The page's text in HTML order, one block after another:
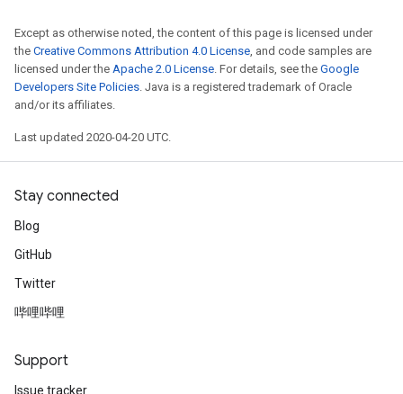
Except as otherwise noted, the content of this page is licensed under
the Creative Commons Attribution 4.0 License, and code samples are
licensed under the Apache 2.0 License. For details, see the Google
Developers Site Policies. Java is a registered trademark of Oracle
and/or its affiliates.
Last updated 2020-04-20 UTC.
Stay connected
Blog
GitHub
Twitter
哔哩哔哩
Support
Issue tracker